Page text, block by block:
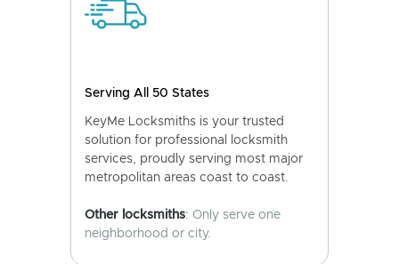
Serving All 50 States
KeyMe Locksmiths is your trusted
solution for professional locksmith
services, proudly serving most major
metropolitan areas coast to coast.
Other locksmiths: Only serve one
neighborhood or city.